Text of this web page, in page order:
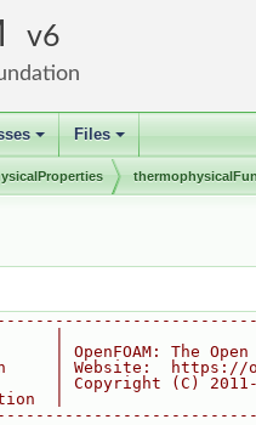
6
+ +
Files
|
| OpenFOAM: The Open
| Website:  https://
| Copyright (C)
|